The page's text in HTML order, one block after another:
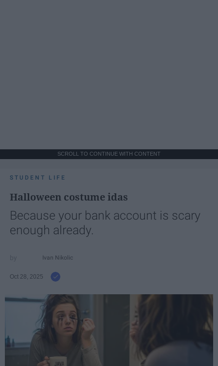
SCROLL TO CONTINUE WITH CONTENT
STUDENT LIFE
Halloween costume idas
Because your bank account is scary
enough already.
Ivan Nikolic
Oct 28, 2025